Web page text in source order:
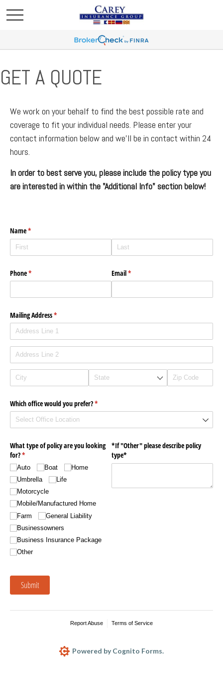
GET A QUOTE
We work on your behalf to find the best possible rate and
coverage to fit your individual needs. Please enter your
contact information below and we'll be in contact within 24
hours.
In order to best serve you, please include the policy type you
are interested in within the "Additional Info" section below!
Name*
(required)
Phone*
(required) Email*
(required)
Mailing Address*
(required)
Which office would you prefer?*
(required)
What type of policy are you looking
for?*
(required)
Auto Boat
Home
Umbrella
Life
Motorcycle
Mobile/​Manufactured Home
Farm
General Liability
Businessowners
Business Insurance Package
Other
*If "Other" please describe policy
type*
Submit
Report Abuse Terms of Service
Powered by Cognito Forms.